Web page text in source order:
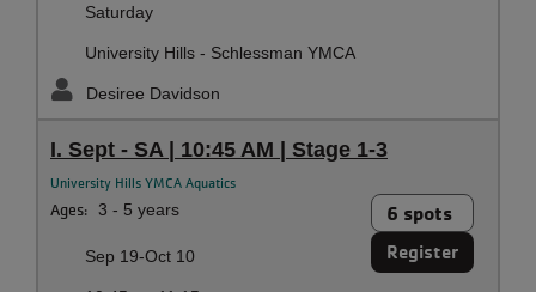
Saturday
University Hills - Schlessman YMCA
Desiree Davidson
I. Sept - SA | 10:45 AM | Stage 1-3
University Hills YMCA Aquatics
Ages: 3 - 5 years 6 spots
Register
Sep 19-Oct 10